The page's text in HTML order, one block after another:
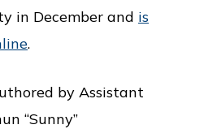
in December and is
.
by Assistant
“Sunny”